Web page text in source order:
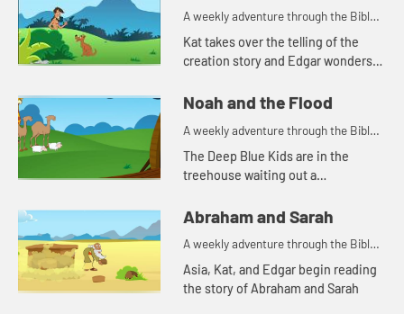
A weekly adventure through the Bible
for your children!
Kat takes over the telling of the
creation story and Edgar wonders
Noah and the Flood
A weekly adventure through the Bible
for your children!
The Deep Blue Kids are in the
treehouse waiting out a
practice soccer. Kat tells the story
Abraham and Sarah
A weekly adventure through the Bible
for your children!
Asia, Kat, and Edgar begin reading
the story of Abraham and Sarah